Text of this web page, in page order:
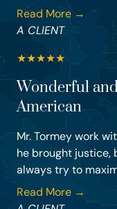
Read More →
A CLIENT
★★★★★
Wonderful
American
Mr. Tormey work
he brought justice,
always try to
Read More →